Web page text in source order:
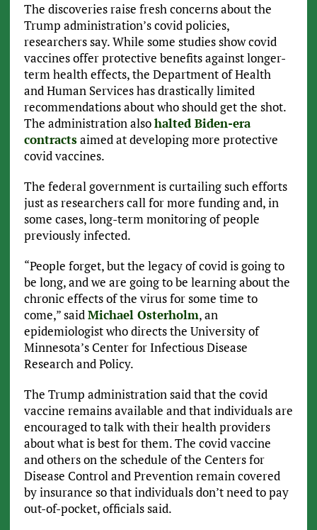
The discoveries raise fresh concerns about the
Trump administration’s covid policies,
researchers say. While some studies show covid
vaccines offer protective benefits against longer-
term health effects, the Department of Health
and Human Services has drastically limited
recommendations about who should get the shot.
The administration alsohalted Biden-era
contractsaimed at developing more protective
covid vaccines.
The federal government is curtailing such efforts
just as researchers call for more funding and, in
some cases, long-term monitoring of people
previously infected.
“People forget, but the legacy of covid is going to
be long, and we are going to be learning about the
chronic effects of the virus for some time to
come,” saidMichael Osterholm, an
epidemiologist who directs the University of
Minnesota’s Center for Infectious Disease
Research and Policy.
The Trump administration said that the covid
vaccine remains available and that individuals are
encouraged to talk with their health providers
about what is best for them. The covid vaccine
and others on the schedule of the Centers for
Disease Control and Prevention remain covered
by insurance so that individuals don’t need to pay
out-of-pocket, officials said.